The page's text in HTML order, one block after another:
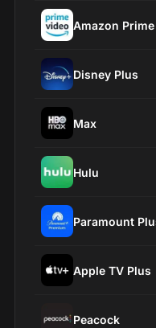
Amazon
Disney Plus
Max
Hulu
Paramount
Apple TV Plus
Peacock